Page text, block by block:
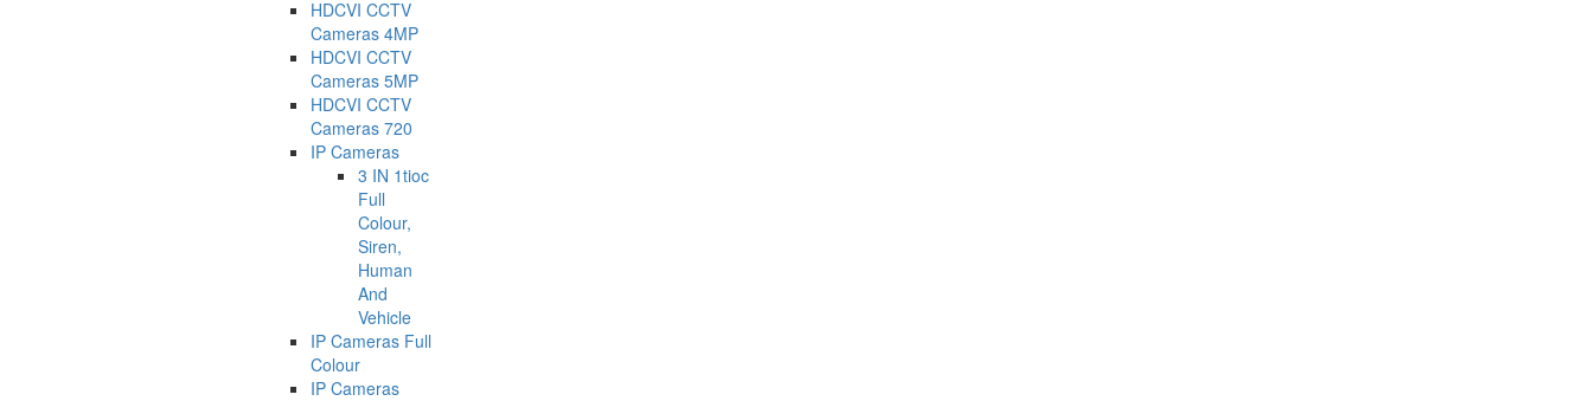
HDCVI CCTV
Cameras 4MP
HDCVI CCTV
Cameras 5MP
HDCVI CCTV
Cameras 720
IP Cameras
3 IN 1tioc
Full
Colour,
Siren,
Human
And
Vehicle
IP Cameras Full
Colour
IP Cameras